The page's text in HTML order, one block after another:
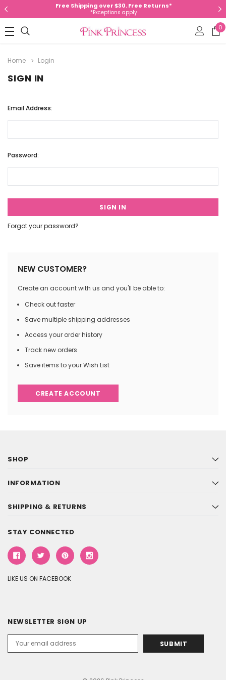
Free Shipping over $30. Free Returns*
*Exceptions apply
0
Home Login
SIGN IN
Email Address:
Password:
Forgot your password?
NEW CUSTOMER?
Create an account with us and you'll be able to:
Check out faster
Save multiple shipping addresses
Access your order history
Track new orders
Save items to your Wish List
CREATE ACCOUNT
SHOP
INFORMATION
SHIPPING & RETURNS
STAY CONNECTED
LIKE US ON FACEBOOK
NEWSLETTER SIGN UP
Address